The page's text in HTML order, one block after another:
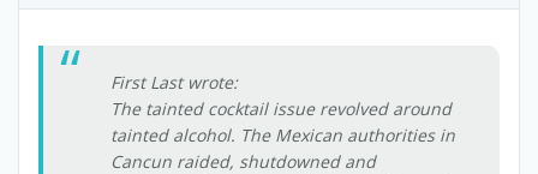
First Last wrote:
The tainted cocktail issue revolved around
tainted alcohol. The Mexican authorities in
Cancun raided, shutdowned and